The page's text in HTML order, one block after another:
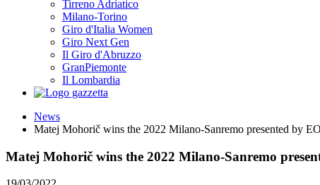
Tirreno Adriatico
Milano-Torino
Giro d'Italia Women
Giro Next Gen
Il Giro d'Abruzzo
GranPiemonte
Il Lombardia
News
Matej Mohorič wins the 2022 Milano-Sanremo presented by
Matej Mohorič wins the 2022 Milano-Sanremo